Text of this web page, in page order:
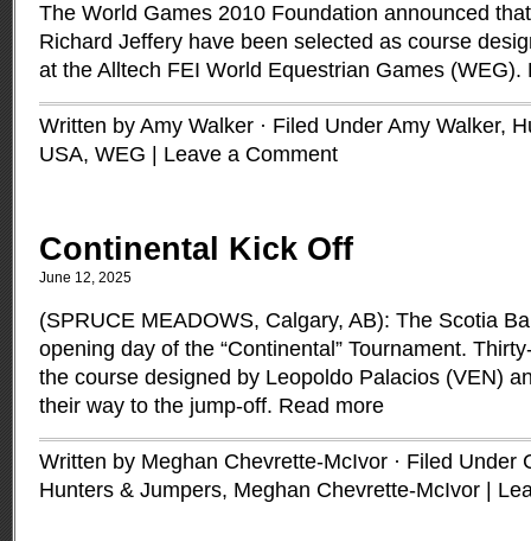
The World Games 2010 Foundation announced
Richard Jeffery have been selected as course
at the Alltech FEI World Equestrian Games (WEG).
Written by Amy Walker · Filed Under Amy Walker,
USA, WEG Leave a Comment
Continental Kick Off
June 12, 2025
(SPRUCE MEADOWS, Calgary, AB): The Scotia
opening day of the “Continental” Tournament.
the course designed by Leopoldo Palacios (VEN)
their way to the jump-off. Read more
Written by Meghan Chevrette-McIvor · Filed Under
Hunters & Jumpers, Meghan Chevrette-McIvor